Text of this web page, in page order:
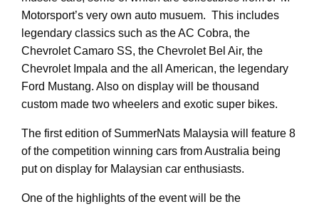
Motorsport’s very own auto musuem. This includes
legendary classics such as the AC Cobra, the
Chevrolet Camaro SS, the Chevrolet Bel Air, the
Chevrolet Impala and the all American, the legendary
Ford Mustang. Also on display will be thousand
custom made two wheelers and exotic super bikes.
The first edition of SummerNats Malaysia will feature 8
of the competition winning cars from Australia being
put on display for Malaysian car enthusiasts.
One of the highlights of the event will be the